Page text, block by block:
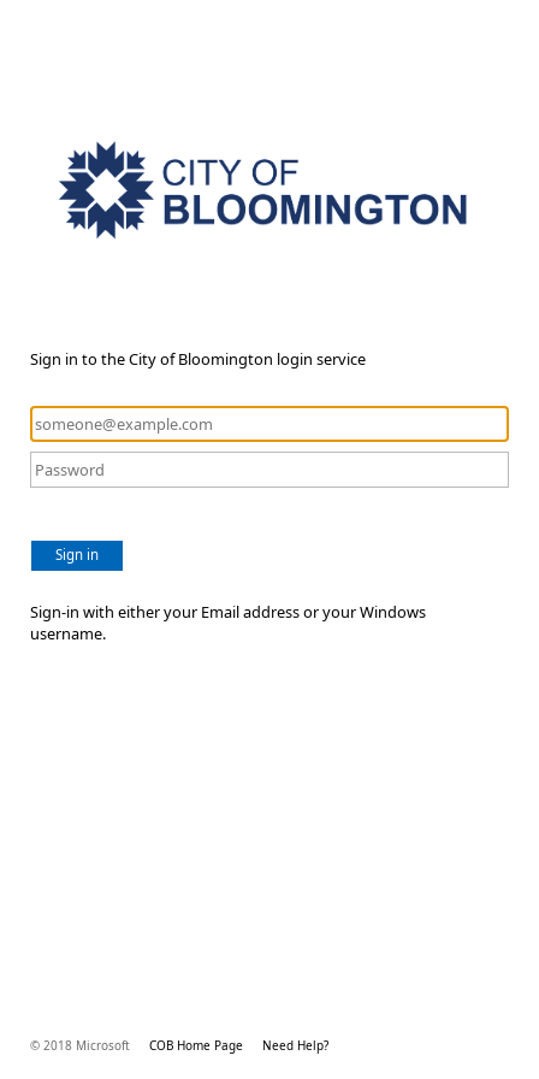
Sign in to the City of Bloomington login service
Sign in
Sign-in with either your Email address or your Windows
username.
© 2018 Microsoft COB Home Page Need Help?